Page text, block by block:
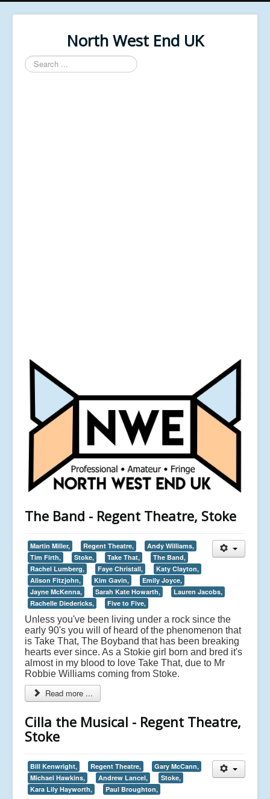
North West End UK
Search
...
The Band - Regent Theatre, Stoke
Martin Miller, Regent Theatre,
Andy Williams,
Tim Firth,
Stoke, Take That,
The Band,
Rachel Lumberg,
Faye Christall,
Katy Clayton,
Alison Fitzjohn,
Kim Gavin,
Emily Joyce,
Jayne McKenna,
Sarah Kate Howarth,
Lauren Jacobs,
Rachelle Diedericks,
Five to Five,
Unless you've been living under a rock since the
early 90's you will of heard of the phenomenon that
is Take That, The Boyband that has been breaking
hearts ever since. As a Stokie girl born and bred it's
almost in my blood to love Take That, due to Mr
Robbie Williams coming from Stoke.
Read more ...
Cilla the Musical - Regent Theatre,
Stoke
Bill Kenwright, Regent Theatre,
Gary McCann,
Michael Hawkins,
Andrew Lancel,
Stoke,
Kara Lily Hayworth,
Paul Broughton,